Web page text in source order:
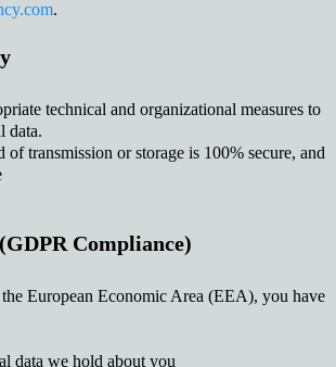
.
technical and organizational measures to
data.
transmission or storage is 100% secure, and
Compliance)
European Economic Area (EEA), you have
data we hold about you